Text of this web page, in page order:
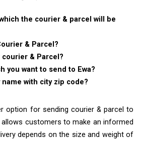
the courier & parcel will be
& Parcel?
courier & Parcel?
you want to send to Ewa?
name with city zip code?
option for sending courier & parcel to
allows customers to make an informed
depends on the size and weight of